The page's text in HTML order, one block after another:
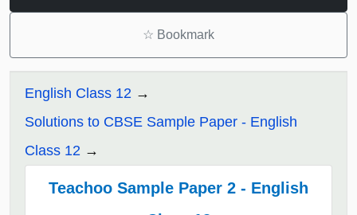
☆ Bookmark
English Class 12
Solutions to CBSE Sample Paper - English
Class 12
Teachoo Sample Paper 2 - English